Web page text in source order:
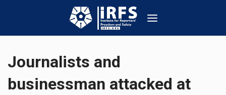
Journalists and
businessman attacked at